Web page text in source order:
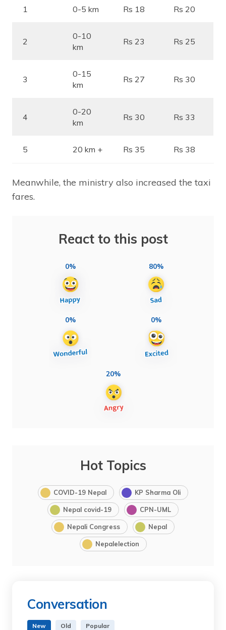
1 0-5 km Rs 18 Rs 20
2
0-10
km
Rs 23 Rs 25
3
0-15
km
Rs 27 Rs 30
4
0-20
km
Rs 30 Rs 33
5 20 km + Rs 35 Rs 38
Meanwhile, the ministry also increased the taxi
fares.
React to this post
0% 80%
0% 0%
20%
Hot Topics
COVID-19 Nepal KP Sharma Oli
Nepal covid-19 CPN-UML
Nepali Congress Nepal
Nepalelection
Conversation
New Old Popular